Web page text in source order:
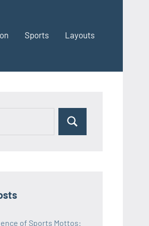
Sports Layouts
of Sports Mottos: